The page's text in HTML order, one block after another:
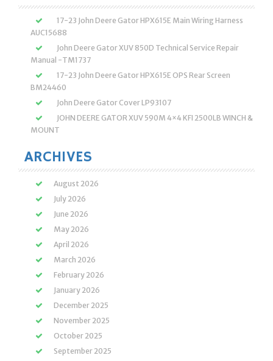
17-23 John Deere Gator HPX615E Main Wiring Harness
AUC15688
John Deere Gator XUV 850D Technical Service Repair
Manual -TM1737
17-23 John Deere Gator HPX615E OPS Rear Screen
BM24460
John Deere Gator Cover LP93107
JOHN DEERE GATOR XUV 590M 4×4 KFI 2500LB WINCH &
MOUNT
ARCHIVES
August 2026
July 2026
June 2026
May 2026
April 2026
March 2026
February 2026
January 2026
December 2025
November 2025
October 2025
September 2025